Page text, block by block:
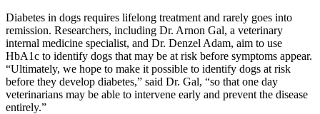
Diabetes in dogs requires lifelong treatment and rarely goes into
remission. Researchers, including Dr. Arnon Gal, a veterinary
internal medicine specialist, and Dr. Denzel Adam, aim to use
HbA1c to identify dogs that may be at risk before symptoms appear.
“Ultimately, we hope to make it possible to identify dogs at risk
before they develop diabetes,” said Dr. Gal, “so that one day
veterinarians may be able to intervene early and prevent the disease
entirely.”